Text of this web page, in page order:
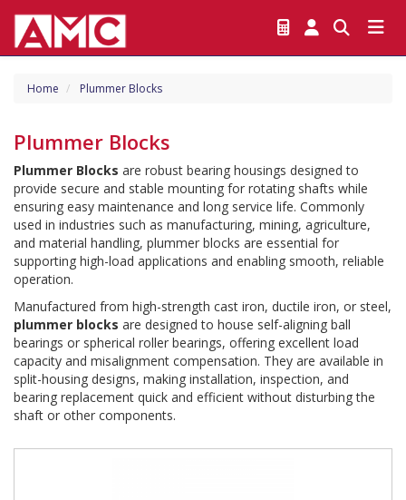
Home Plummer Blocks
Plummer Blocks
Plummer Blocks are robust bearing housings designed to
provide secure and stable mounting for rotating shafts while
ensuring easy maintenance and long service life. Commonly
used in industries such as manufacturing, mining, agriculture,
and material handling, plummer blocks are essential for
supporting high-load applications and enabling smooth, reliable
operation.
plummer blocks are designed to house self-aligning ball
bearings or spherical roller bearings, offering excellent load
capacity and misalignment compensation. They are available in
split-housing designs, making installation, inspection, and
bearing replacement quick and efficient without disturbing the
shaft or other components.